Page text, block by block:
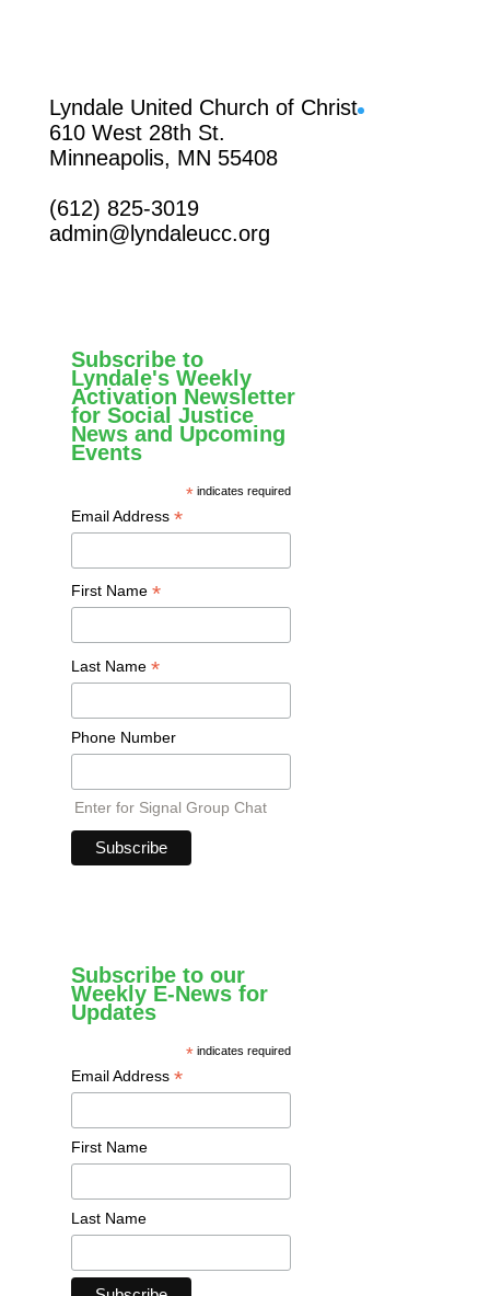
Lyndale United Church of Christ
610 West 28th St.
Minneapolis, MN 55408
(612) 825-3019
admin@lyndaleucc.org
Subscribe to
Lyndale's Weekly
Activation Newsletter
for Social Justice
News and Upcoming
Events
* indicates required
Email Address *
First Name *
Last Name *
Phone Number
Enter for Signal Group Chat
Subscribe to our
Weekly E-News for
Updates
* indicates required
Email Address *
First Name
Last Name